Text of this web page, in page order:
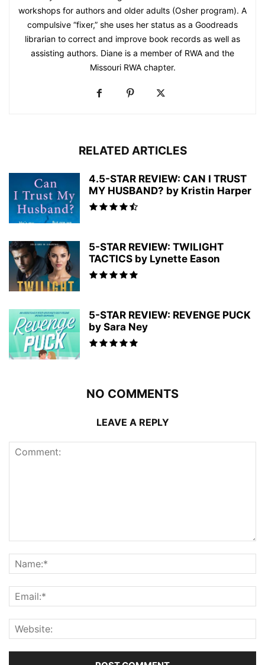
workshops for authors and older adults (Osher program). A
compulsive “fixer,” she uses her status as a Goodreads
librarian to correct and improve book records as well as
assisting authors. Diane is a member of RWA and the
Missouri RWA chapter.
RELATED ARTICLES
4.5-STAR REVIEW: CAN I TRUST
MY HUSBAND? by Kristin Harper
5-STAR REVIEW: TWILIGHT
TACTICS by Lynette Eason
5-STAR REVIEW: REVENGE PUCK
by Sara Ney
NO COMMENTS
LEAVE A REPLY